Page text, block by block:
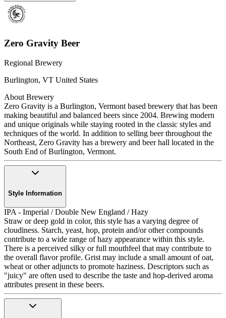
Zero Gravity Beer
Regional Brewery
Burlington, VT United States
About Brewery
Zero Gravity is a Burlington, Vermont based brewery that has been
making beautiful and balanced beers since 2004. Brewing modern
and unique originals while staying rooted in the classic styles and
techniques of the world. In addition to selling beer throughout the
Northeast, Zero Gravity has a brewery and beer hall located in the
South End of Burlington, Vermont.
Style Information
IPA - Imperial / Double New England / Hazy
Straw or deep gold in color, this style has a varying degree of
cloudiness. Starch, yeast, hop, protein and/or other compounds
contribute to a wide range of hazy appearance within this style.
There is a perceived silky or full mouthfeel that may contribute to
the overall flavor profile. Grist may include a small amount of oat,
wheat or other adjuncts to promote haziness. Descriptors such as
"juicy" are often used to describe the taste and hop-derived aroma
attributes present in these beers.